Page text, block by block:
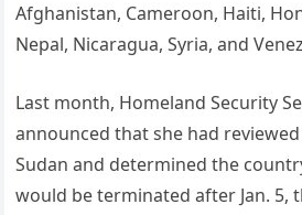
Afghanistan, Cameroon, Haiti,
Nepal, Nicaragua, Syria, and
Last month, Homeland Security
announced that she had
Sudan and determined the
would be terminated after Jan. 5,